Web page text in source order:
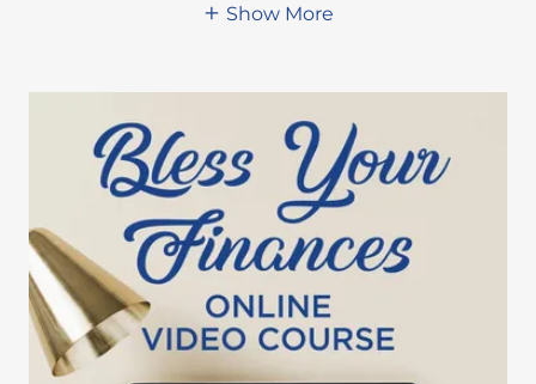
Show More